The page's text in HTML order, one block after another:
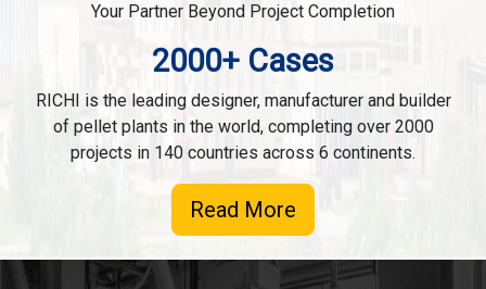
Your Partner Beyond Project Completion
2000+ Cases
RICHI is the leading designer, manufacturer and builder
of pellet plants in the world, completing over 2000
projects in 140 countries across 6 continents.
Read More